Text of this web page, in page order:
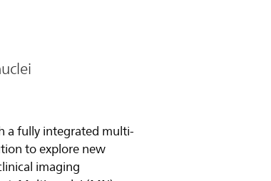
a fully integrated multi-
to explore new
imaging